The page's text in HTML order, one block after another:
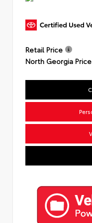
Retail Price
North Georgia Price